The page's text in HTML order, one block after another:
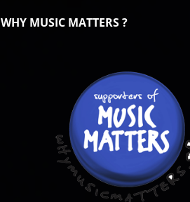
WHY MUSIC MATTERS ?